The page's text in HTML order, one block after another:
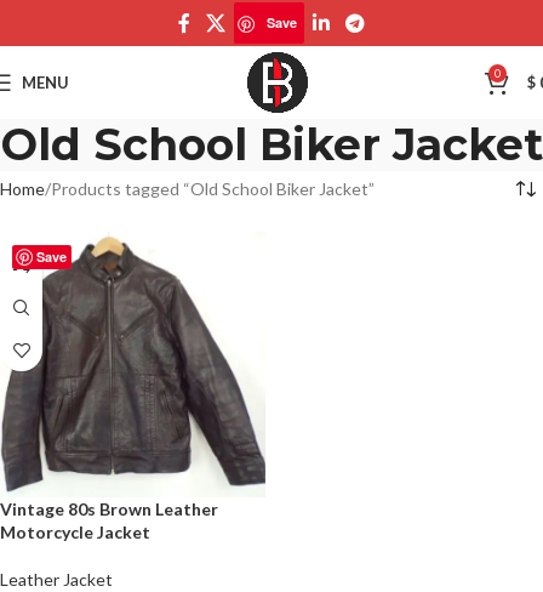
Save
MENU 0 $
Old School Biker Jacket
Home Products tagged “Old School Biker Jacket”
Save
Vintage 80s Brown Leather
Motorcycle Jacket
Leather Jacket